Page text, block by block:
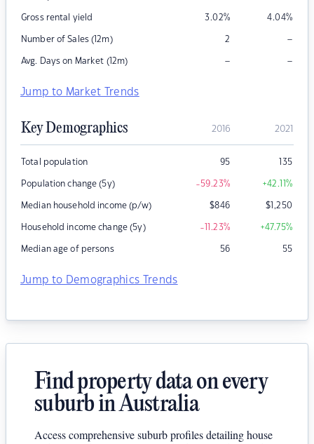
Gross rental yield 3.02% 4.04%
Number of Sales (12m) 2 –
Avg. Days on Market (12m) – –
Jump to Market Trends
Key Demographics 2016 2021
Total population 95 135
Population change (5y) -59.23% +42.11%
Median household income (p/w) $846 $1,250
Household income change (5y) -11.23% +47.75%
Median age of persons 56 55
Jump to Demographics Trends
Find property data on every
suburb in Australia
Access comprehensive suburb profiles detailing house